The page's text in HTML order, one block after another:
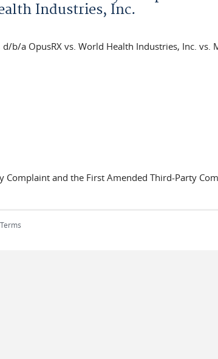
Industries, Inc.
b/a OpusRX vs. World Health Industries, Inc. vs.
and the First Amended Third-Party